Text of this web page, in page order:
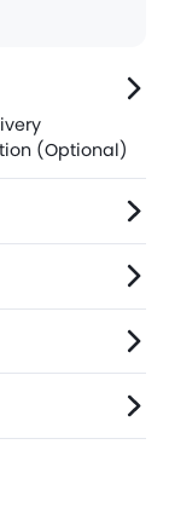
(Optional)